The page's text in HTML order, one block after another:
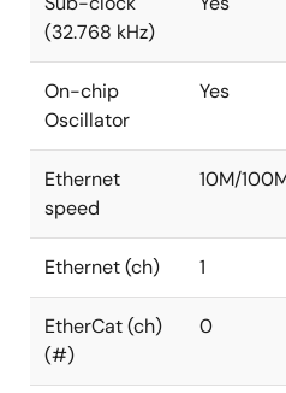
(32.768 kHz)
On-chip
Oscillator
Yes
Ethernet
speed
10M/
Ethernet (ch) 1
EtherCat (ch)
(#)
0